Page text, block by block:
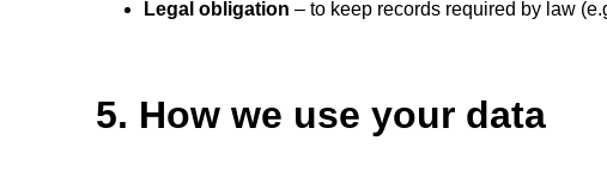
Legal obligation – to keep records required by law
5. How we use your data